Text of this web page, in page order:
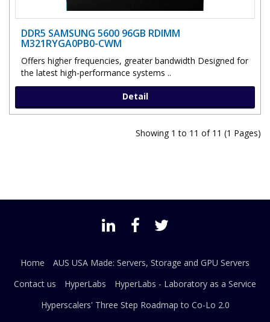
DDR5 SAMSUNG 5600 96GB RDIMM
M321RYGA0PB0-CWM
Offers higher frequencies, greater bandwidth Designed for
the latest high-performance systems ..
Detail
Showing 1 to 11 of 11 (1 Pages)
Home
AUS USA Made: Servers, Storage and GPU Servers
Contact us
HyperLabs
HyperLabs - Laboratory as a Service
Hyperscalers' Three Step Roadmap to Co-Lo 2.0